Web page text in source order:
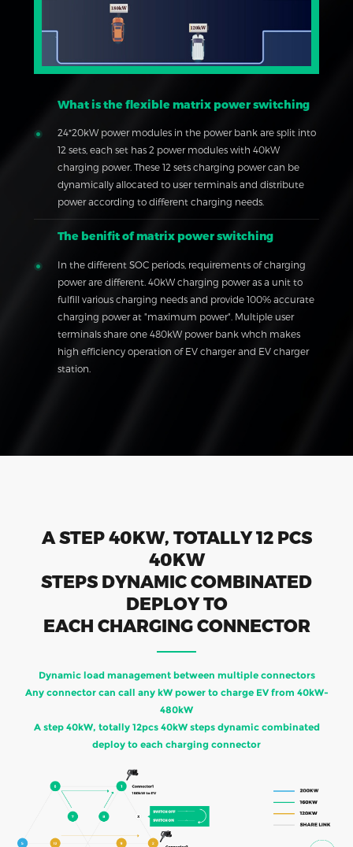
What is the flexible matrix power switching
24*20kW power modules in the power bank are split into
12 sets, each set has 2 power modules with 40kW
charging power. These 12 sets charging power can be
dynamically allocated to user terminals and distribute
power according to different charging needs.
The benifit of matrix power switching
In the different SOC periods, requirements of charging
power are different. 40kW charging power as a unit to
fulfill various charging needs and provide 100% accurate
charging power at "maximum power". Multiple user
terminals share one 480kW power bank whch makes
high efficiency operation of EV charger and EV charger
station.
A STEP 40KW, TOTALLY 12 PCS
40KW
STEPS DYNAMIC COMBINATED
DEPLOY TO
EACH CHARGING CONNECTOR
Dynamic load management between multiple connectors
Any connector can call any kW power to charge EV from 40kW-
480kW
A step 40kW, totally 12pcs 40kW steps dynamic combinated
deploy to each charging connector